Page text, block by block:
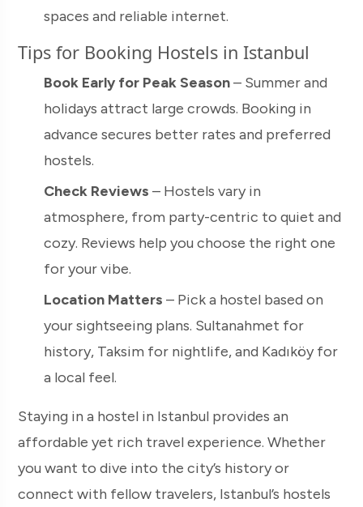
spaces and reliable internet.
Tips for Booking Hostels in Istanbul
Book Early for Peak Season– Summer and
holidays attract large crowds. Booking in
advance secures better rates and preferred
hostels.
Check Reviews – Hostels vary in
atmosphere, from party-centric to quiet and
cozy. Reviews help you choose the right one
for your vibe.
Location Matters – Pick a hostel based on
your sightseeing plans. Sultanahmet for
history, Taksim for nightlife, and Kadıköy for
a local feel.
Staying in a hostel in Istanbul provides an
affordable yet rich travel experience. Whether
you want to dive into the city’s history or
connect with fellow travelers, Istanbul’s hostels